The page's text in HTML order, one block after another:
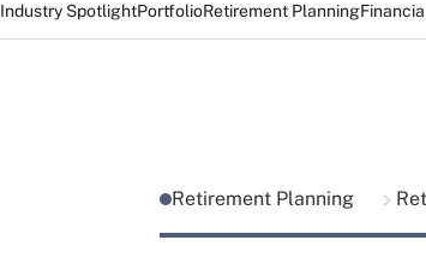
Industry SpotlightPortfolioRetirement Planning
Retirement Planning